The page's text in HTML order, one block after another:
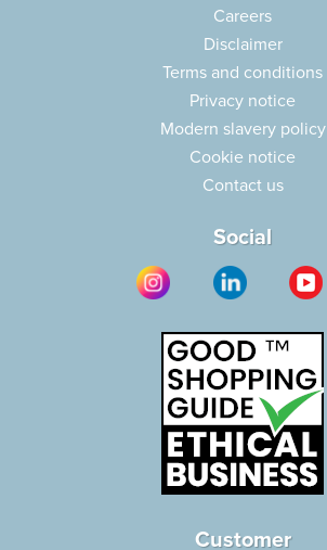
Careers
Disclaimer
Terms and conditions
Privacy notice
Modern slavery policy
Cookie notice
Contact us
Social
Customer